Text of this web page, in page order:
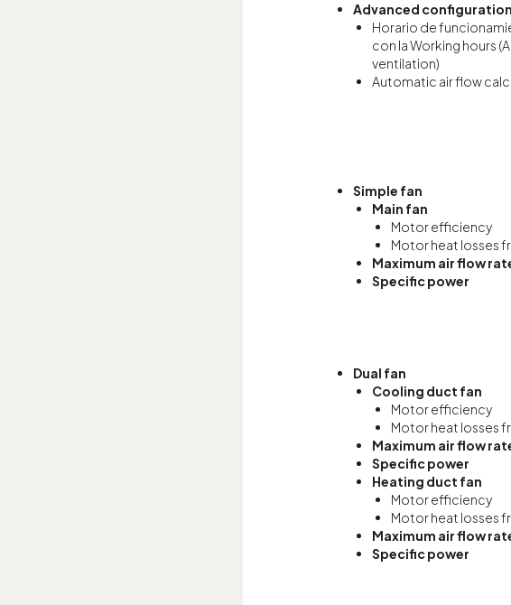
Advanced configuration
Horario de
con la Working hours
ventilation)
Automatic air flow
Simple fan
Main fan
Motor efficiency
Motor heat losses
Maximum air flow
Specific power
Dual fan
Cooling duct fan
Motor efficiency
Motor heat losses
Maximum air flow
Specific power
Heating duct fan
Motor efficiency
Motor heat losses
Maximum air flow
Specific power